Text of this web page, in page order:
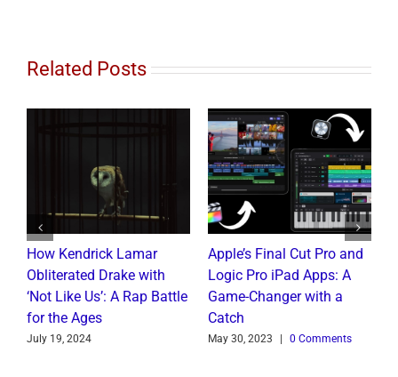
Related Posts
How Kendrick Lamar
Obliterated Drake with
‘Not Like Us’: A Rap Battle
for the Ages
July 19, 2024
Apple’s Final Cut Pro and
Logic Pro iPad Apps: A
Game-Changer with a
Catch
May 30, 2023 0 Comments